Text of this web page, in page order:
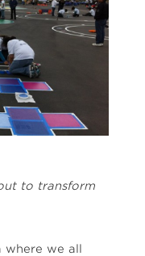
to transform
where we all